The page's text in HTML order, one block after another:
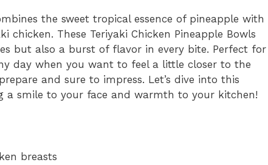
the sweet tropical essence of pineapple with
chicken. These Teriyaki Chicken Pineapple Bowls
but also a burst of flavor in every bite. Perfect for
day when you want to feel a little closer to the
and sure to impress. Let’s dive into this
a smile to your face and warmth to your kitchen!
breasts